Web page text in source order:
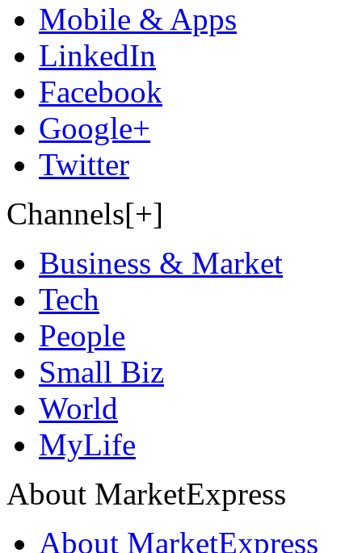
Mobile & Apps
LinkedIn
Facebook
Google+
Twitter
Channels[+]
Business & Market
Tech
People
Small Biz
World
MyLife
About MarketExpress
About MarketExpress